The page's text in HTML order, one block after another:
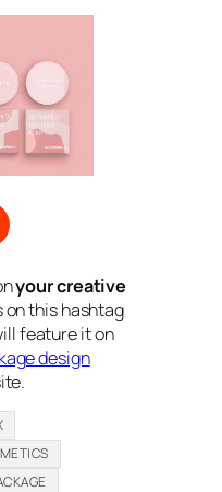
your creative
on this hashtag
feature it on
design